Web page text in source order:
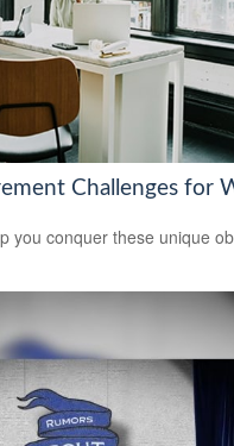
Challenges for
you conquer these unique